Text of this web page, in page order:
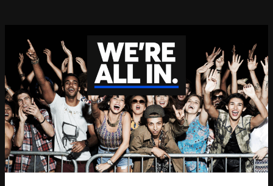
SEGMENTS
Soccer
Colleges
Clubs
Attractions
View All